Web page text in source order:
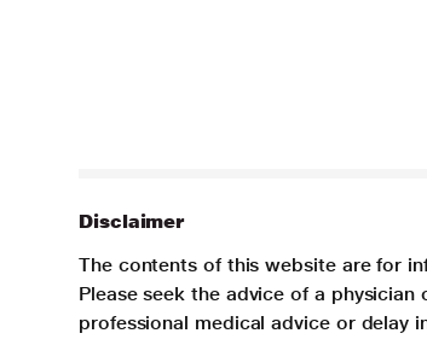
Disclaimer
The contents of this website are for
Please seek the advice of a
professional medical advice or delay